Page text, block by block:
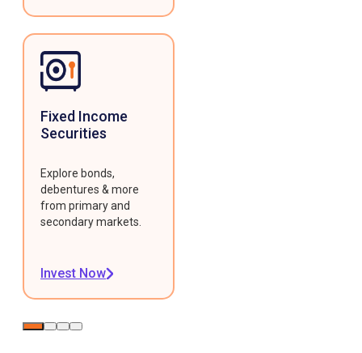
Fixed Income
Securities
Explore bonds,
debentures & more
from primary and
secondary markets.
Invest Now